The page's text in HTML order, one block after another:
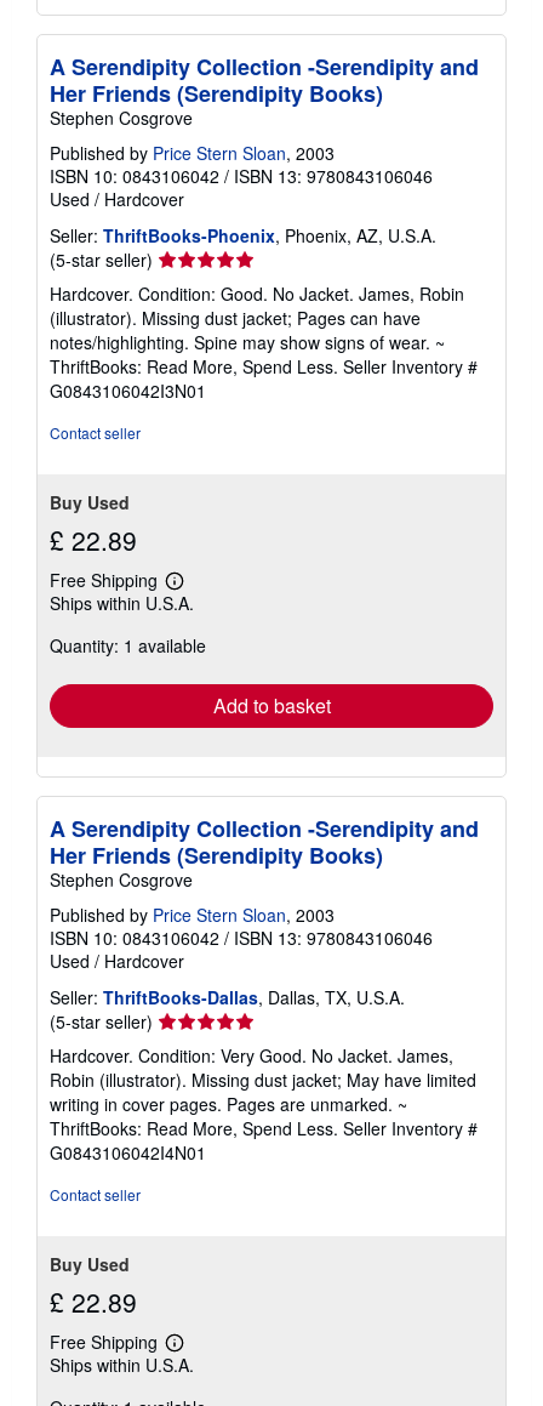
A Serendipity Collection -Serendipity and
Her Friends (Serendipity Books)
Stephen Cosgrove
Published by Price Stern Sloan, 2003
ISBN 10: 0843106042 / ISBN 13: 9780843106046
Used / Hardcover
Seller: ThriftBooks-Phoenix, Phoenix, AZ, U.S.A.
(5-star seller) Seller
rating
5
out
of
5
stars
Hardcover. Condition: Good. No Jacket. James, Robin
(illustrator). Missing dust jacket; Pages can have
notes/highlighting. Spine may show signs of wear. ~
ThriftBooks: Read More, Spend Less. Seller Inventory #
G0843106042I3N01
Contact seller
Buy Used
£ 22.89
Free Shipping
Learn
more
shipping
Ships within U.S.A.
Quantity: 1 available
Add to basket
A Serendipity Collection -Serendipity and
Her Friends (Serendipity Books)
Stephen Cosgrove
Published by Price Stern Sloan, 2003
ISBN 10: 0843106042 / ISBN 13: 9780843106046
Used / Hardcover
Seller: ThriftBooks-Dallas, Dallas, TX, U.S.A.
(5-star seller) Seller
rating
5
out
of
5
stars
Hardcover. Condition: Very Good. No Jacket. James,
Robin (illustrator). Missing dust jacket; May have limited
writing in cover pages. Pages are unmarked. ~
ThriftBooks: Read More, Spend Less. Seller Inventory #
G0843106042I4N01
Contact seller
Buy Used
£ 22.89
Free Shipping
Learn
more
Ships within U.S.A.